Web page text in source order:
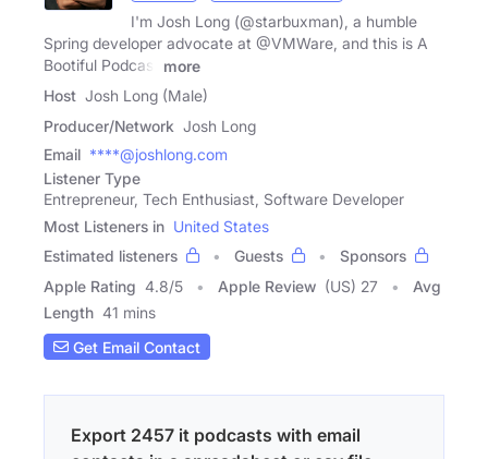
I'm Josh Long (@starbuxman), a humble
Spring developer advocate at @VMWare, and this is A
Bootiful Podcast
more
Host Josh Long (Male)
Producer/Network Josh Long
Email ****@joshlong.com
Listener Type
Entrepreneur, Tech Enthusiast, Software Developer
Most Listeners in United States
Estimated listeners
Guests
Sponsors
Apple Rating 4.8/5 Apple Review (US) 27
Avg
Length 41 mins
Get Email Contact
Export 2457 it podcasts with email